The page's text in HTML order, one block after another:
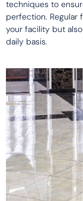
techniques to
perfection. Regular
your facility but
daily basis.